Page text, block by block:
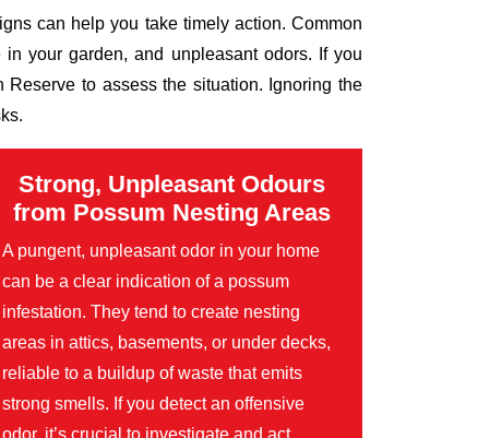
can help you take timely action. Common
your garden, and unpleasant odors. If you
to assess the situation. Ignoring the
Strong, Unpleasant Odours
from Possum Nesting Areas
A pungent, unpleasant odor in your home
can be a clear indication of a possum
infestation. They tend to create nesting
areas in attics, basements, or under decks,
reliable to a buildup of waste that emits
strong smells. If you detect an offensive
odor, it’s crucial to investigate and act